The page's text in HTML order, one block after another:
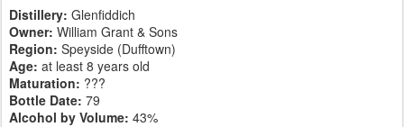
Distillery: Glenfiddich
Owner: William Grant & Sons
Region: Speyside (Dufftown)
Age: at least 8 years old
Maturation: ???
Bottle Date: 79
Alcohol by Volume: 43%